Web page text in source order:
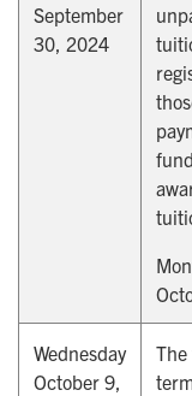
September
30, 2024
Wednesday
October 9,
The